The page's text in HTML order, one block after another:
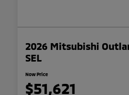
2026 Mitsubishi
SEL
Now Price
$51,621